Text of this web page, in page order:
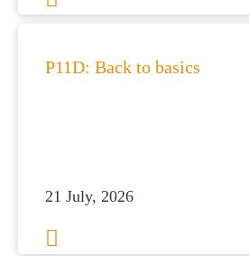
P11D: Back to basics
21 July, 2026